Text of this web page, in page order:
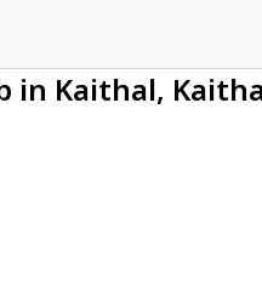
in Kaithal,